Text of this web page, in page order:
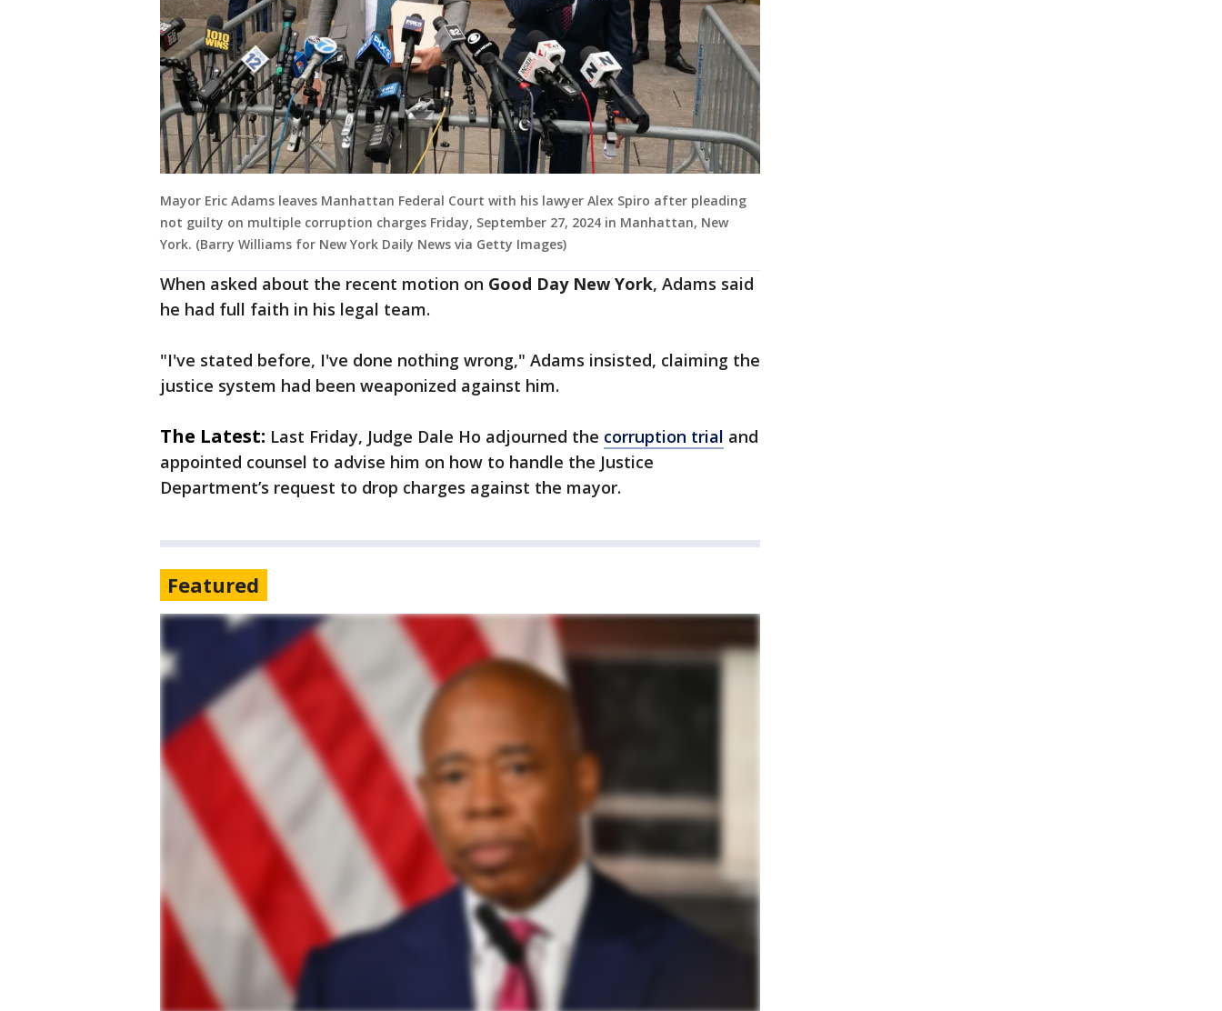
Mayor Eric Adams leaves Manhattan Federal Court with his lawyer Alex Spiro after pleading
not guilty on multiple corruption charges Friday, September 27, 2024 in Manhattan, New
York. (Barry Williams for New York Daily News via Getty Images)
When asked about the recent motion on Good Day New York, Adams said
he had full faith in his legal team.
"I've stated before, I've done nothing wrong," Adams insisted, claiming the
justice system had been weaponized against him.
The Latest: Last Friday, Judge Dale Ho adjourned the corruption trial and
appointed counsel to advise him on how to handle the Justice
Department’s request to drop charges against the mayor.
Featured